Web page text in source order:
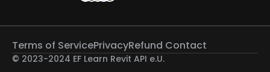
Terms of ServicePrivacyRefund Contact
© 2023-2024 EF Learn Revit API e.U.